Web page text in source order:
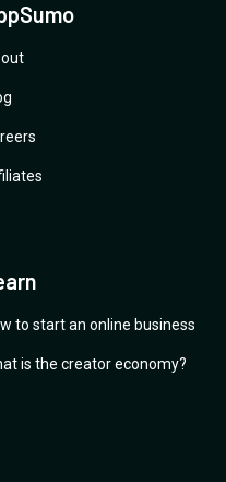
to start an online business
is the creator economy?